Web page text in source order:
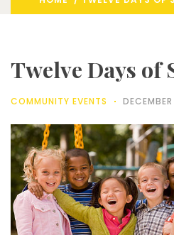
Twelve Days of
COMMUNITY EVENTS